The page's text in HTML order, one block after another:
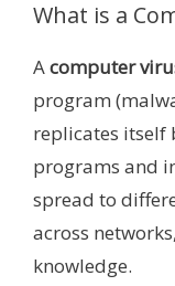
What is a
Acomputer
program
replicates itself
programs and
spread to
across
knowledge.